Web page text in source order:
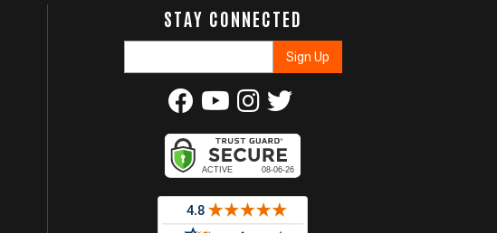
STAY CONNECTED